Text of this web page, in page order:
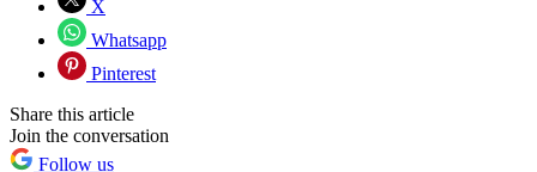
X
Whatsapp
Pinterest
Share this article
Join the conversation
Follow us